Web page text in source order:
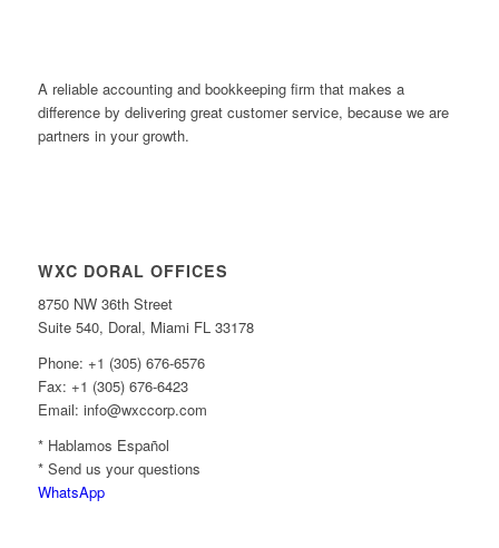
A reliable accounting and bookkeeping firm that makes a
difference by delivering great customer service, because we are
partners in your growth.
WXC DORAL OFFICES
8750 NW 36th Street
Suite 540, Doral, Miami FL 33178
Phone: +1 (305) 676-6576
Fax: +1 (305) 676-6423
Email: info@wxccorp.com
* Hablamos Español
* Send us your questions
WhatsApp